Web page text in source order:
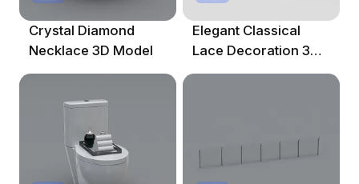
Crystal Diamond
Necklace 3D Model
Elegant Classical
Lace Decoration 3D
Model